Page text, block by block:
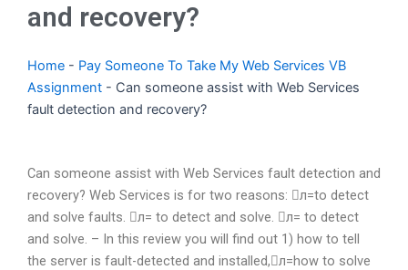
and recovery?
Home - Pay Someone To Take My Web Services VB
Assignment - Can someone assist with Web Services
fault detection and recovery?
Can someone assist with Web Services fault detection and
recovery? Web Services is for two reasons: л=to detect
and solve faults. л= to detect and solve. л= to detect
and solve. – In this review you will find out 1) how to tell
the server is fault-detected and installed,л=how to solve